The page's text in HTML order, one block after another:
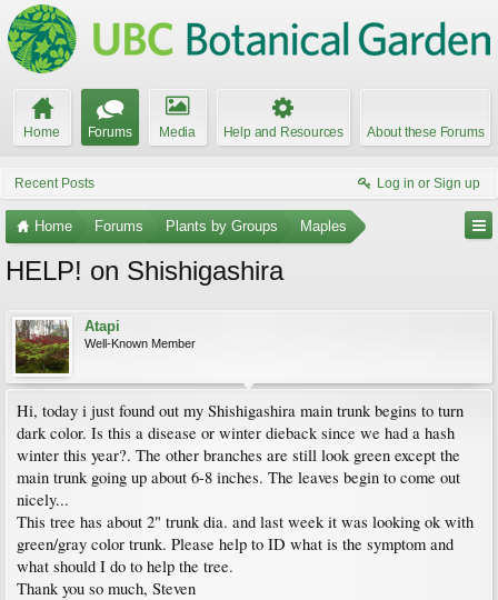
Home Forums Media Help and Resources About these Forums
Recent Posts Log in or Sign up
Home Forums Plants by Groups Maples
HELP! on Shishigashira
Atapi
Well-Known Member
Hi, today i just found out my Shishigashira main trunk begins to turn
dark color. Is this a disease or winter dieback since we had a hash
winter this year?. The other branches are still look green except the
main trunk going up about 6-8 inches. The leaves begin to come out
nicely...
This tree has about 2" trunk dia. and last week it was looking ok with
green/gray color trunk. Please help to ID what is the symptom and
what should I do to help the tree.
Thank you so much, Steven